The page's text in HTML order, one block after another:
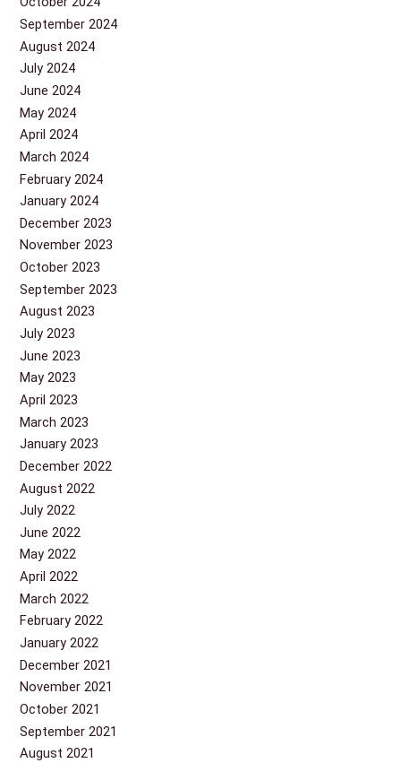
September 2024
August 2024
July 2024
June 2024
May 2024
April 2024
March 2024
February 2024
January 2024
December 2023
November 2023
October 2023
September 2023
August 2023
July 2023
June 2023
May 2023
April 2023
March 2023
January 2023
December 2022
August 2022
July 2022
June 2022
May 2022
April 2022
March 2022
February 2022
January 2022
December 2021
November 2021
October 2021
September 2021
August 2021